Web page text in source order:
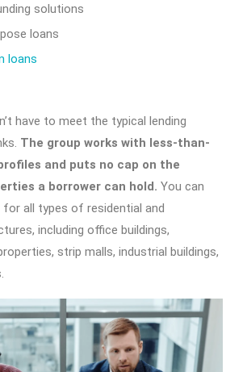
solutions
loans
loans
have to meet the typical lending
The group works with less-than-
and puts no cap on the
a borrower can hold. You can
all types of residential and
including office buildings,
strip malls, industrial buildings,